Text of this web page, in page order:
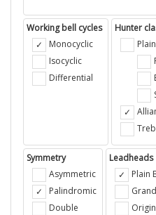
Working bell cycles
Monocyclic
Isocyclic
Differential
Hunter
Plain
Symmetry
Asymmetric
Palindromic
Double
Leadheads
Plain